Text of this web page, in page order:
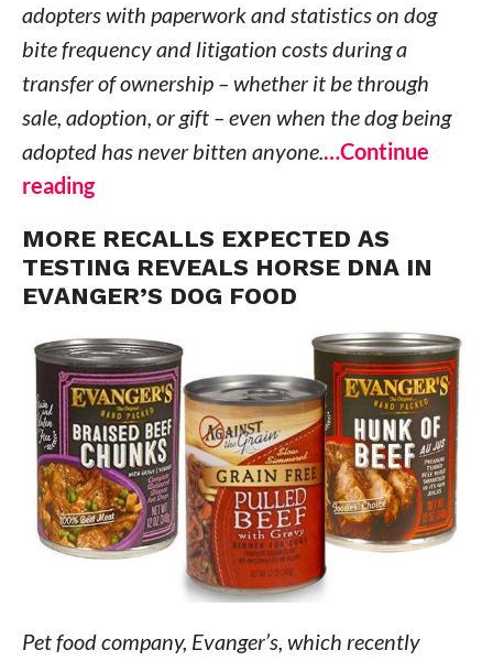
adopters with paperwork and statistics on dog
bite frequency and litigation costs during a
transfer of ownership – whether it be through
sale, adoption, or gift – even when the dog being
adopted has never bitten anyone.…Continue
reading
MORE RECALLS EXPECTED AS
TESTING REVEALS HORSE DNA IN
EVANGER’S DOG FOOD
Pet food company, Evanger’s, which recently